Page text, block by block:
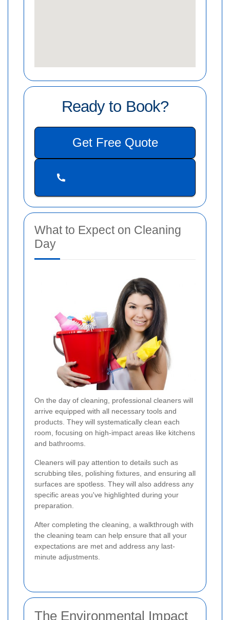
Ready to Book?
Get Free Quote
What to Expect on Cleaning
Day
On the day of cleaning, professional cleaners will
arrive equipped with all necessary tools and
products. They will systematically clean each
room, focusing on high-impact areas like kitchens
and bathrooms.
Cleaners will pay attention to details such as
scrubbing tiles, polishing fixtures, and ensuring all
surfaces are spotless. They will also address any
specific areas you've highlighted during your
preparation.
After completing the cleaning, a walkthrough with
the cleaning team can help ensure that all your
expectations are met and address any last-
minute adjustments.
The Environmental Impact